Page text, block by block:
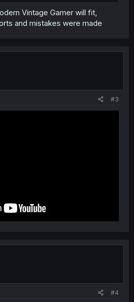
Vintage Gamer will fit,
and mistakes were made
#3
#4